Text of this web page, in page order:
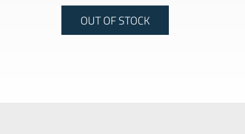
OUT OF STOCK